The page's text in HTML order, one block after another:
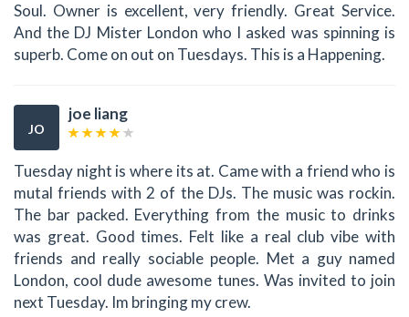
Soul. Owner is excellent, very friendly. Great Service.
And the DJ Mister London who I asked was spinning is
superb. Come on out on Tuesdays. This is a Happening.
JO
joe liang
Tuesday night is where its at. Came with a friend who is
mutal friends with 2 of the DJs. The music was rockin.
The bar packed. Everything from the music to drinks
was great. Good times. Felt like a real club vibe with
friends and really sociable people. Met a guy named
London, cool dude awesome tunes. Was invited to join
next Tuesday. Im bringing my crew.